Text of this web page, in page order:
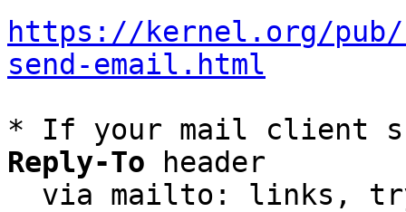
https://kernel.org/
send-email.html
* If your mail client
Reply-To header
via mailto: links,